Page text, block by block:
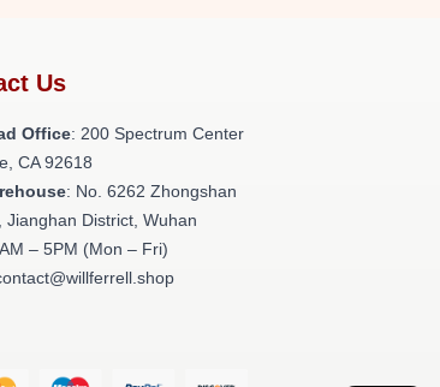
Us
Office: 200 Spectrum Center
CA 92618
: No. 6262 Zhongshan
Jianghan District, Wuhan
– 5PM (Mon – Fri)